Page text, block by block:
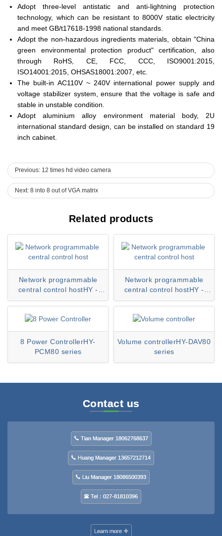
Adopt three-level antistatic and anti-lightning protection
technology, which can be resistant to 8000V static electricity
and meet GB/t17618-1998 national standards.
Adopt the non-hazardous ingredients materials, obtain "China
green environmental protection product" certification, also
through RoHS, CE, FCC, CCC, ISO9001:2015,
ISO14001:2015, OHSAS18001:2007, etc.
The built-in AC110V ~ 240V international power supply and
voltage stabilizer system, ensure that the voltage is safe and
stable in unstable condition.
Adopt aluminium alloy environment material body, 2U
international standard design, can be installed on standard 19
inch cabinet.
Previous: 12 times hd video camera
Next: 8 into 8 out of VGA matrix
Related products
Network programmable
central control hostHY -
CC80H series
Network programmable
central control hostHY -
CC60H series
8 Power ControllerHY-
PCM80 series
Volume controllerHY-DAV80
series
Contact us
Tian Manager 18062768637
Huang Manager 13657212714
Liu Manager 18086500393
Tel：027-81810396
Learn more